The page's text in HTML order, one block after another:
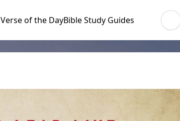
Verse of the DayBible Study Guides